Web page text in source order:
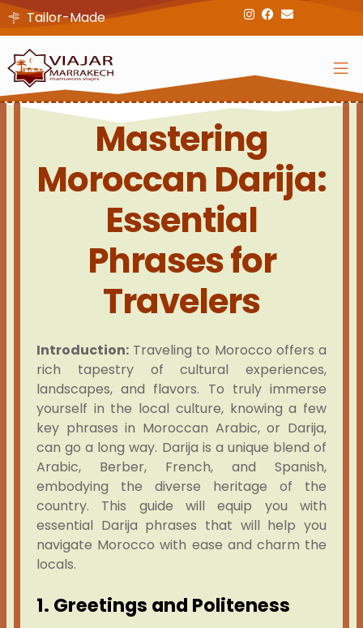
Tailor-Made
Mastering
Moroccan Darija:
Essential
Phrases for
Travelers
Introduction: Traveling to Morocco offers a
rich tapestry of cultural experiences,
landscapes, and flavors. To truly immerse
yourself in the local culture, knowing a few
key phrases in Moroccan Arabic, or Darija,
can go a long way. Darija is a unique blend of
Arabic, Berber, French, and Spanish,
embodying the diverse heritage of the
country. This guide will equip you with
essential Darija phrases that will help you
navigate Morocco with ease and charm the
locals.
1. Greetings and Politeness